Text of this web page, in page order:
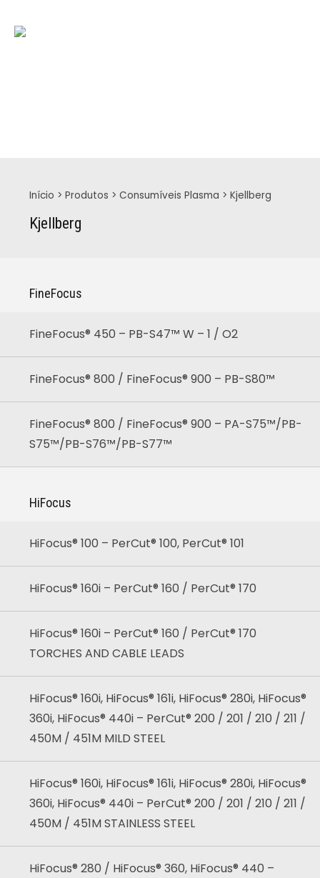
Início > Produtos > Consumíveis Plasma > Kjellberg
Kjellberg
FineFocus
FineFocus® 450 – PB-S47™ W – 1 / O2
FineFocus® 800 / FineFocus® 900 – PB-S80™
FineFocus® 800 / FineFocus® 900 – PA-S75™/PB-
S75™/PB-S76™/PB-S77™
HiFocus
HiFocus® 100 – PerCut® 100, PerCut® 101
HiFocus® 160i – PerCut® 160 / PerCut® 170
HiFocus® 160i – PerCut® 160 / PerCut® 170
TORCHES AND CABLE LEADS
HiFocus® 160i, HiFocus® 161i, HiFocus® 280i, HiFocus®
360i, HiFocus® 440i – PerCut® 200 / 201 / 210 / 211 /
450M / 451M MILD STEEL
HiFocus® 160i, HiFocus® 161i, HiFocus® 280i, HiFocus®
360i, HiFocus® 440i – PerCut® 200 / 201 / 210 / 211 /
450M / 451M STAINLESS STEEL
HiFocus® 280 / HiFocus® 360, HiFocus® 440 –